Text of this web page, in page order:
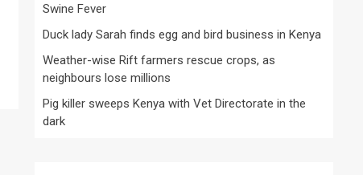
Swine Fever
Duck lady Sarah finds egg and bird business in Kenya
Weather-wise Rift farmers rescue crops, as
neighbours lose millions
Pig killer sweeps Kenya with Vet Directorate in the
dark